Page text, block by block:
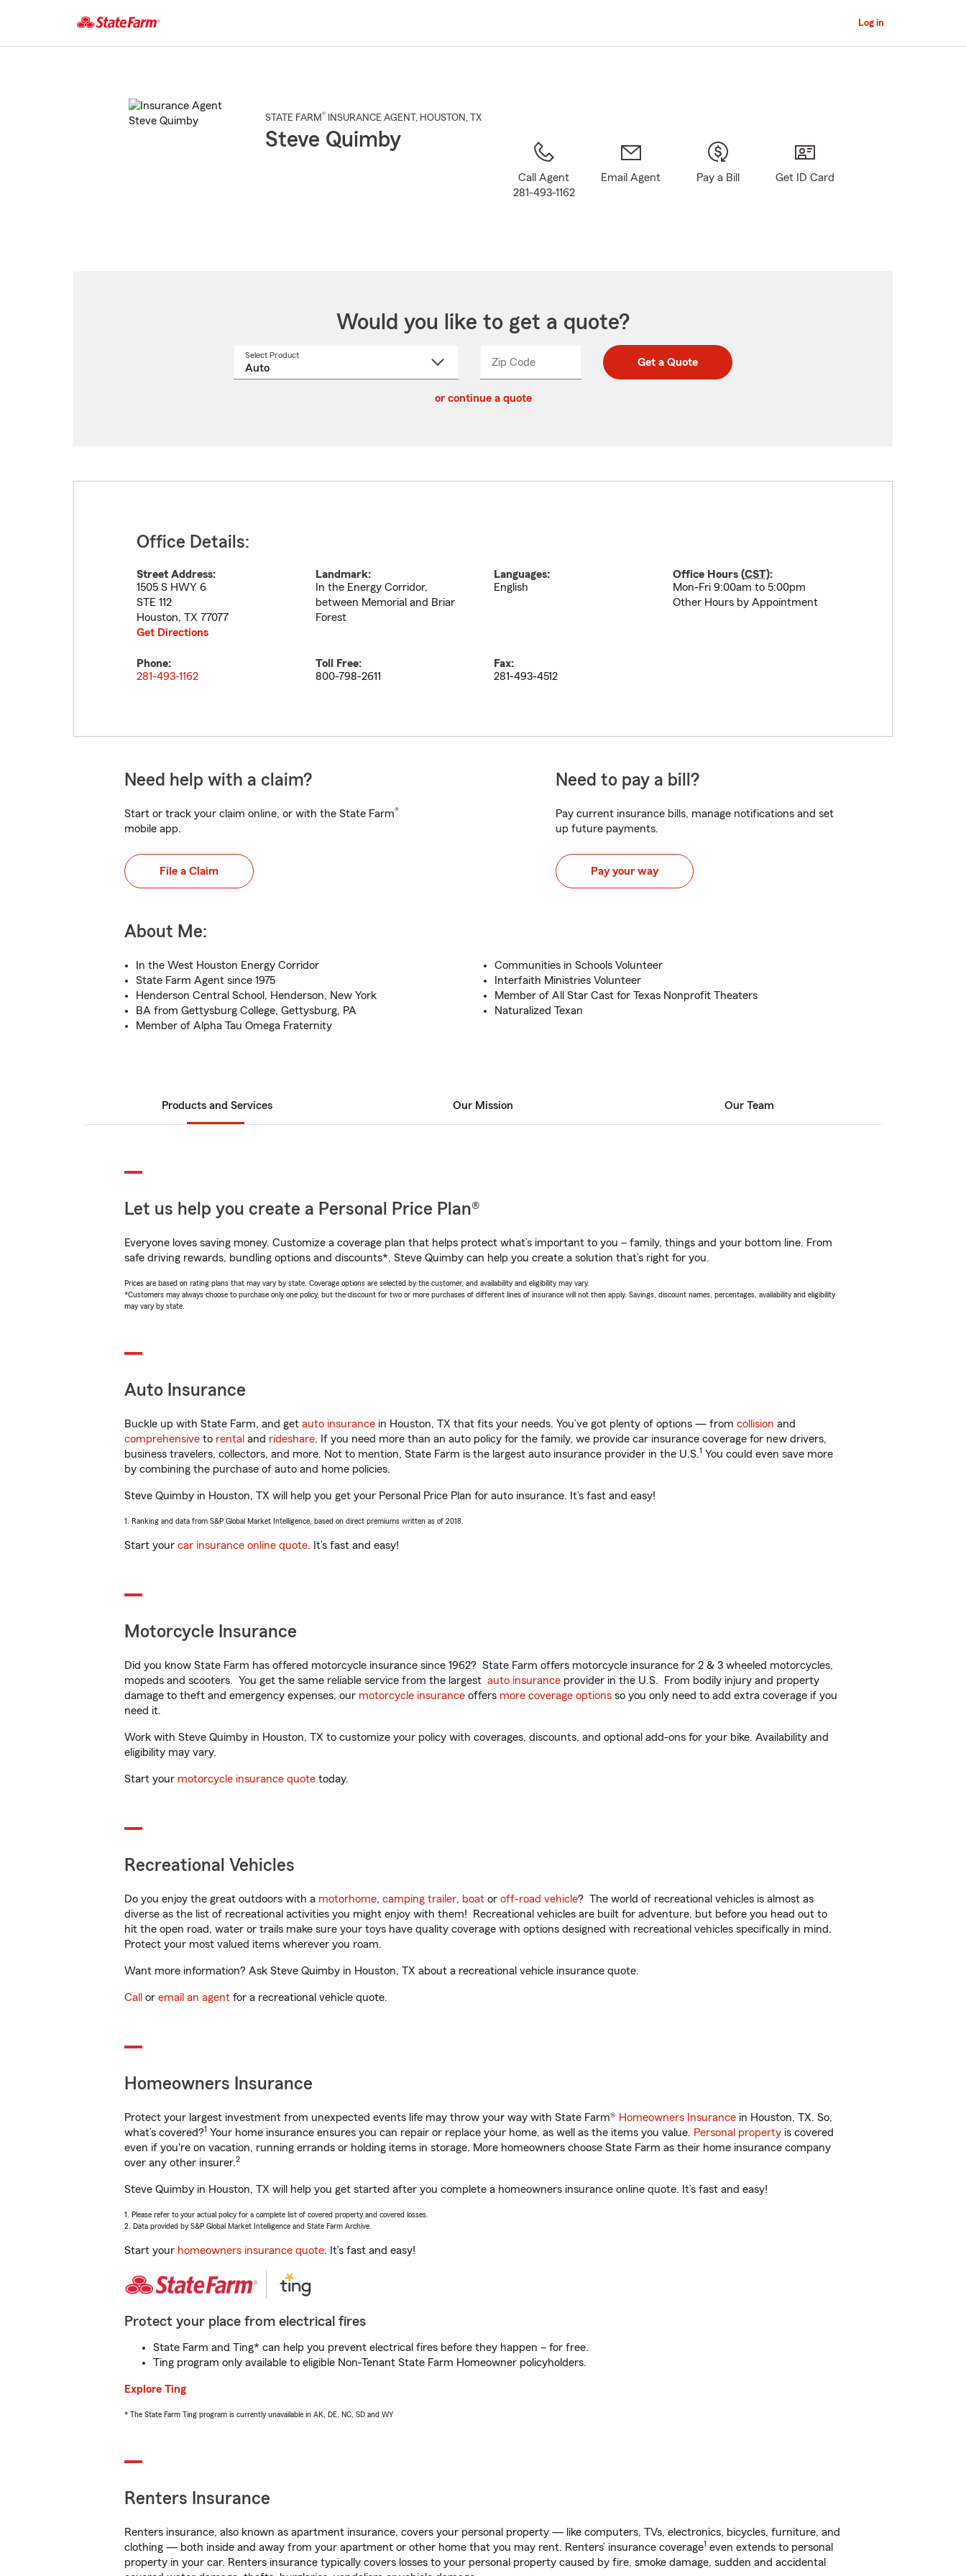
Main
Log in
STATE FARM® INSURANCE AGENT , HOUSTON , TX
Steve Quimby
Call Agent
281-493-1162
Email Agent Pay a Bill Get ID Card
Would you like to get a quote?
Select Product
Zip CodeEnter
Enter
_____ Get a Quote
or continue a quote
Office Details:
Street Address:
1505 S HWY 6
STE 112
Houston, TX 77077
Get Directions
Landmark:
In the Energy Corridor,
between Memorial and Briar
Forest
Languages:
English
Office Hours (CST):
Mon-Fri 9:00am to 5:00pm
Other Hours by Appointment
Phone:
281-493-1162
Toll Free:
800-798-2611
Fax:
281-493-4512
Need help with a claim?
Start or track your claim online, or with the State Farm®
mobile app.
File a Claim
Need to pay a bill?
Pay current insurance bills, manage notifications and set
up future payments.
Pay your way
About Me:
In the West Houston Energy Corridor
State Farm Agent since 1975
Henderson Central School, Henderson, New York
BA from Gettysburg College, Gettysburg, PA
Member of Alpha Tau Omega Fraternity
Communities in Schools Volunteer
Interfaith Ministries Volunteer
Member of All Star Cast for Texas Nonprofit Theaters
Naturalized Texan
Products and Services Our Mission Our Team
Let us help you create a Personal Price Plan®
Everyone loves saving money. Customize a coverage plan that helps protect what’s important to you – family, things and your bottom line. From
safe driving rewards, bundling options and discounts*, Steve Quimby can help you create a solution that’s right for you.
Prices are based on rating plans that may vary by state. Coverage options are selected by the customer, and availability and eligibility may vary.
*Customers may always choose to purchase only one policy, but the discount for two or more purchases of different lines of insurance will not then apply. Savings, discount names, percentages, availability and eligibility
may vary by state.
Auto Insurance
Buckle up with State Farm, and get auto insurance in Houston, TX that fits your needs. You’ve got plenty of options — from collision and
comprehensive to rental and rideshare. If you need more than an auto policy for the family, we provide car insurance coverage for new drivers,
business travelers, collectors, and more. Not to mention, State Farm is the largest auto insurance provider in the U.S.1 You could even save more
by combining the purchase of auto and home policies.
Steve Quimby in Houston, TX will help you get your Personal Price Plan for auto insurance. It’s fast and easy!
1. Ranking and data from S&P Global Market Intelligence, based on direct premiums written as of 2018.
Start your car insurance online quote. It’s fast and easy!
Motorcycle Insurance
Did you know State Farm has offered motorcycle insurance since 1962? State Farm offers motorcycle insurance for 2 & 3 wheeled motorcycles,
mopeds and scooters. You get the same reliable service from the largest auto insurance provider in the U.S. From bodily injury and property
damage to theft and emergency expenses, our motorcycle insurance offers more coverage options so you only need to add extra coverage if you
need it.
Work with Steve Quimby in Houston, TX to customize your policy with coverages, discounts, and optional add-ons for your bike. Availability and
eligibility may vary.
Start your motorcycle insurance quote today.
Recreational Vehicles
Do you enjoy the great outdoors with a motorhome, camping trailer, boat or off-road vehicle? The world of recreational vehicles is almost as
diverse as the list of recreational activities you might enjoy with them! Recreational vehicles are built for adventure, but before you head out to
hit the open road, water or trails make sure your toys have quality coverage with options designed with recreational vehicles specifically in mind.
Protect your most valued items wherever you roam.
Want more information? Ask Steve Quimby in Houston, TX about a recreational vehicle insurance quote.
Call or email an agent for a recreational vehicle quote.
Homeowners Insurance
Protect your largest investment from unexpected events life may throw your way with State Farm® Homeowners Insurance in Houston, TX. So,
what’s covered?1 Your home insurance ensures you can repair or replace your home, as well as the items you value. Personal property is covered
even if you're on vacation, running errands or holding items in storage. More homeowners choose State Farm as their home insurance company
over any other insurer.2
Steve Quimby in Houston, TX will help you get started after you complete a homeowners insurance online quote. It’s fast and easy!
1. Please refer to your actual policy for a complete list of covered property and covered losses.
2. Data provided by S&P Global Market Intelligence and State Farm Archive.
Start your homeowners insurance quote. It’s fast and easy!
Protect your place from electrical fires
State Farm and Ting* can help you prevent electrical fires before they happen – for free.
Ting program only available to eligible Non-Tenant State Farm Homeowner policyholders.
Explore Ting
* The State Farm Ting program is currently unavailable in AK, DE, NC, SD and WY
Renters Insurance
Renters insurance, also known as apartment insurance, covers your personal property — like computers, TVs, electronics, bicycles, furniture, and
clothing — both inside and away from your apartment or other home that you may rent. Renters’ insurance coverage1 even extends to personal
property in your car. Renters insurance typically covers losses to your personal property caused by fire, smoke damage, sudden and accidental